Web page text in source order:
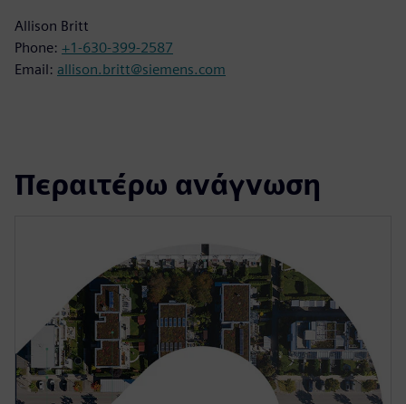
Allison Britt
Phone: +1-630-399-2587
Email: allison.britt@siemens.com
Περαιτέρω ανάγνωση